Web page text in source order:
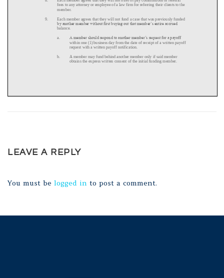
LEAVE A REPLY
You must be logged in to post a comment.